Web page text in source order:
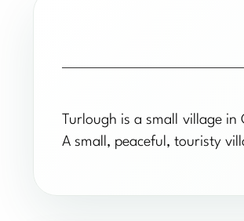
Turlough is a small village
A small, peaceful, touristy